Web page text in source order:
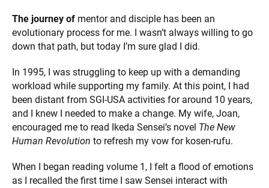
The journey of mentor and disciple has been an
evolutionary process for me. I wasn’t always willing to go
down that path, but today I’m sure glad I did.
In 1995, I was struggling to keep up with a demanding
workload while supporting my family. At this point, I had
been distant from SGI-USA activities for around 10 years,
and I knew I needed to make a change. My wife, Joan,
encouraged me to read Ikeda Sensei’s novel The New
Human Revolution to refresh my vow for kosen-rufu.
When I began reading volume 1, I felt a flood of emotions
as I recalled the first time I saw Sensei interact with